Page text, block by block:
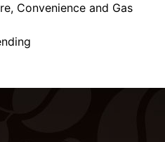
Convenience and Gas